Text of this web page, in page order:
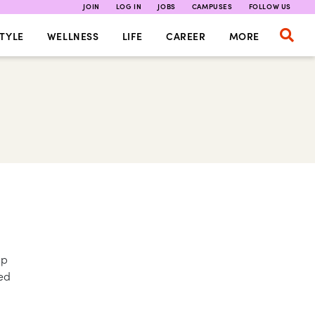
JOIN LOG IN JOBS CAMPUSES FOLLOW US
WELLNESS LIFE CAREER MORE